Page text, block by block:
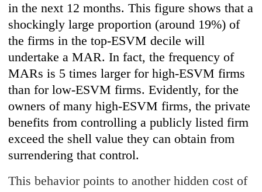
in the next 12 months. This figure shows that a
shockingly large proportion (around 19%) of
the firms in the top-ESVM decile will
undertake a MAR. In fact, the frequency of
MARs is 5 times larger for high-ESVM firms
than for low-ESVM firms. Evidently, for the
owners of many high-ESVM firms, the private
benefits from controlling a publicly listed firm
exceed the shell value they can obtain from
surrendering that control.
This behavior points to another hidden cost of